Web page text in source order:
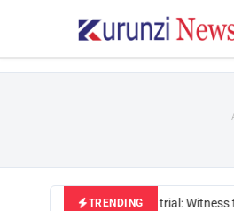
TRENDING
Mackenzie trial: Witness